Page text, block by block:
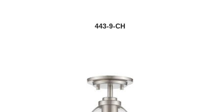
443-9-CH